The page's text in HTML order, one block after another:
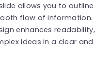
allows you to outline
flow of information.
enhances readability,
ideas in a clear and